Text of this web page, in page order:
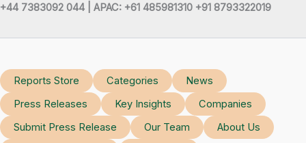
+44 7383092 044 | APAC: +61 485981310 +91 8793322019
Reports Store Categories
News
Press Releases
Key Insights
Companies
Submit Press Release
Our Team
About Us